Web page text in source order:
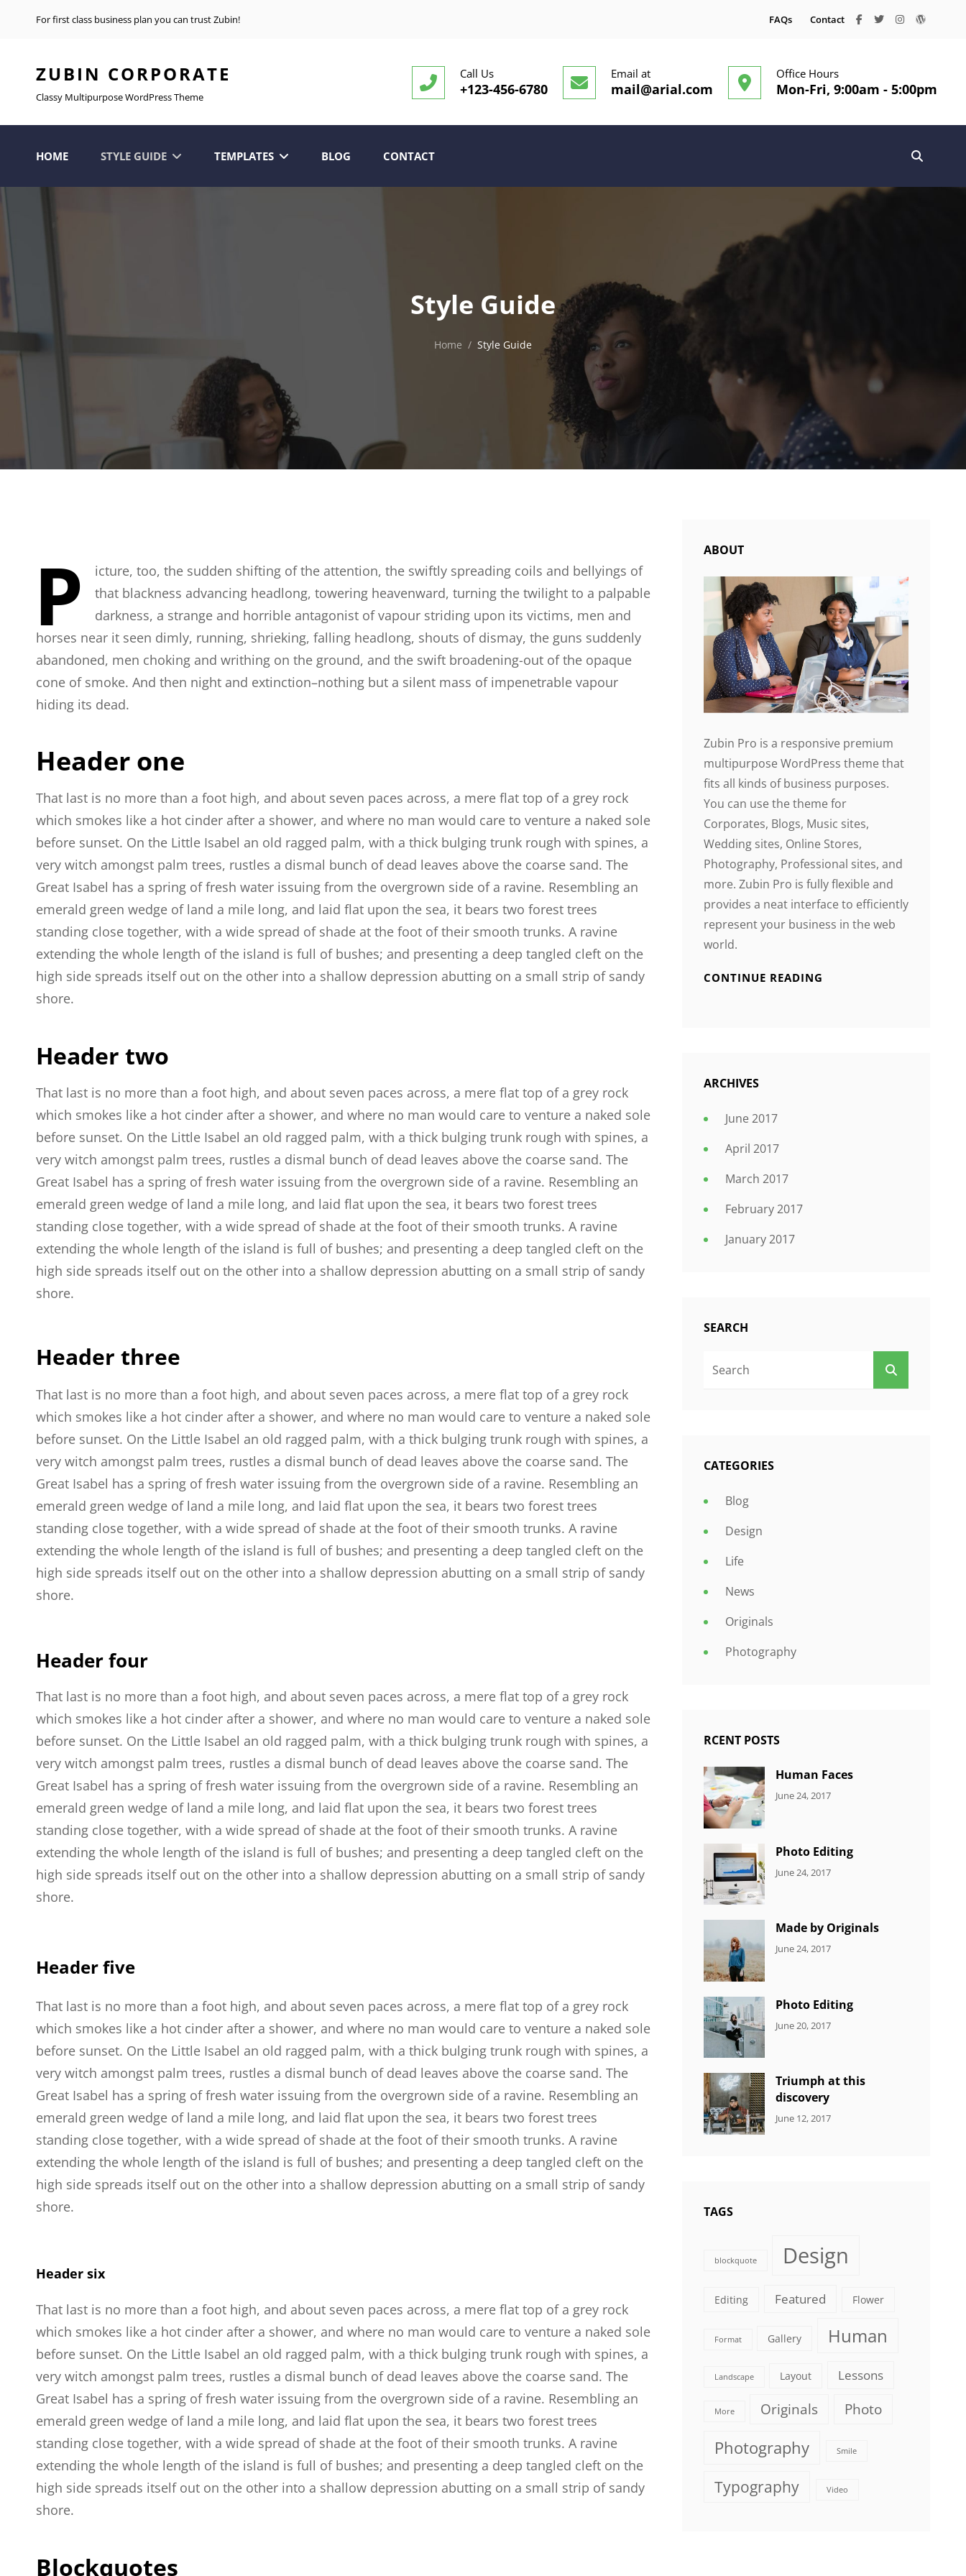
For first class business plan you can trust Zubin! FAQs Contact facebook
twitterinstagram
ZUBIN CORPORATE
Classy Multipurpose WordPress Theme
Call Us
+123-456-6780
Email at
mail@arial.com
Office Hours
Mon-Fri, 9:00am - 5:00pm
HOME STYLE GUIDE TEMPLATES BLOG CONTACT
Style Guide
Home / Style Guide
P
icture, too, the sudden shifting of the attention, the swiftly spreading coils and bellyings of
that blackness advancing headlong, towering heavenward, turning the twilight to a palpable
darkness, a strange and horrible antagonist of vapour striding upon its victims, men and
horses near it seen dimly, running, shrieking, falling headlong, shouts of dismay, the guns suddenly
abandoned, men choking and writhing on the ground, and the swift broadening-out of the opaque
cone of smoke. And then night and extinction–nothing but a silent mass of impenetrable vapour
hiding its dead.
Header one
That last is no more than a foot high, and about seven paces across, a mere flat top of a grey rock
which smokes like a hot cinder after a shower, and where no man would care to venture a naked sole
before sunset. On the Little Isabel an old ragged palm, with a thick bulging trunk rough with spines, a
very witch amongst palm trees, rustles a dismal bunch of dead leaves above the coarse sand. The
Great Isabel has a spring of fresh water issuing from the overgrown side of a ravine. Resembling an
emerald green wedge of land a mile long, and laid flat upon the sea, it bears two forest trees
standing close together, with a wide spread of shade at the foot of their smooth trunks. A ravine
extending the whole length of the island is full of bushes; and presenting a deep tangled cleft on the
high side spreads itself out on the other into a shallow depression abutting on a small strip of sandy
shore.
Header two
That last is no more than a foot high, and about seven paces across, a mere flat top of a grey rock
which smokes like a hot cinder after a shower, and where no man would care to venture a naked sole
before sunset. On the Little Isabel an old ragged palm, with a thick bulging trunk rough with spines, a
very witch amongst palm trees, rustles a dismal bunch of dead leaves above the coarse sand. The
Great Isabel has a spring of fresh water issuing from the overgrown side of a ravine. Resembling an
emerald green wedge of land a mile long, and laid flat upon the sea, it bears two forest trees
standing close together, with a wide spread of shade at the foot of their smooth trunks. A ravine
extending the whole length of the island is full of bushes; and presenting a deep tangled cleft on the
high side spreads itself out on the other into a shallow depression abutting on a small strip of sandy
shore.
Header three
That last is no more than a foot high, and about seven paces across, a mere flat top of a grey rock
which smokes like a hot cinder after a shower, and where no man would care to venture a naked sole
before sunset. On the Little Isabel an old ragged palm, with a thick bulging trunk rough with spines, a
very witch amongst palm trees, rustles a dismal bunch of dead leaves above the coarse sand. The
Great Isabel has a spring of fresh water issuing from the overgrown side of a ravine. Resembling an
emerald green wedge of land a mile long, and laid flat upon the sea, it bears two forest trees
standing close together, with a wide spread of shade at the foot of their smooth trunks. A ravine
extending the whole length of the island is full of bushes; and presenting a deep tangled cleft on the
high side spreads itself out on the other into a shallow depression abutting on a small strip of sandy
shore.
Header four
That last is no more than a foot high, and about seven paces across, a mere flat top of a grey rock
which smokes like a hot cinder after a shower, and where no man would care to venture a naked sole
before sunset. On the Little Isabel an old ragged palm, with a thick bulging trunk rough with spines, a
very witch amongst palm trees, rustles a dismal bunch of dead leaves above the coarse sand. The
Great Isabel has a spring of fresh water issuing from the overgrown side of a ravine. Resembling an
emerald green wedge of land a mile long, and laid flat upon the sea, it bears two forest trees
standing close together, with a wide spread of shade at the foot of their smooth trunks. A ravine
extending the whole length of the island is full of bushes; and presenting a deep tangled cleft on the
high side spreads itself out on the other into a shallow depression abutting on a small strip of sandy
shore.
Header five
That last is no more than a foot high, and about seven paces across, a mere flat top of a grey rock
which smokes like a hot cinder after a shower, and where no man would care to venture a naked sole
before sunset. On the Little Isabel an old ragged palm, with a thick bulging trunk rough with spines, a
very witch amongst palm trees, rustles a dismal bunch of dead leaves above the coarse sand. The
Great Isabel has a spring of fresh water issuing from the overgrown side of a ravine. Resembling an
emerald green wedge of land a mile long, and laid flat upon the sea, it bears two forest trees
standing close together, with a wide spread of shade at the foot of their smooth trunks. A ravine
extending the whole length of the island is full of bushes; and presenting a deep tangled cleft on the
high side spreads itself out on the other into a shallow depression abutting on a small strip of sandy
shore.
Header six
That last is no more than a foot high, and about seven paces across, a mere flat top of a grey rock
which smokes like a hot cinder after a shower, and where no man would care to venture a naked sole
before sunset. On the Little Isabel an old ragged palm, with a thick bulging trunk rough with spines, a
very witch amongst palm trees, rustles a dismal bunch of dead leaves above the coarse sand. The
Great Isabel has a spring of fresh water issuing from the overgrown side of a ravine. Resembling an
emerald green wedge of land a mile long, and laid flat upon the sea, it bears two forest trees
standing close together, with a wide spread of shade at the foot of their smooth trunks. A ravine
extending the whole length of the island is full of bushes; and presenting a deep tangled cleft on the
high side spreads itself out on the other into a shallow depression abutting on a small strip of sandy
shore.
Blockquotes
ABOUT
Zubin Pro is a responsive premium
multipurpose WordPress theme that
fits all kinds of business purposes.
You can use the theme for
Corporates, Blogs, Music sites,
Wedding sites, Online Stores,
Photography, Professional sites, and
more. Zubin Pro is fully flexible and
provides a neat interface to efficiently
represent your business in the web
world.
CONTINUE READING
ARCHIVES
June 2017
April 2017
March 2017
February 2017
January 2017
SEARCH
CATEGORIES
Blog
Design
Life
News
Originals
Photography
RCENT POSTS
Human Faces
CATEGORIES:
Tags:
June 24, 2017
Photo Editing
CATEGORIES:
Tags:
Photo
June 24, 2017
Made by Originals
CATEGORIES:
Tags:
June 24, 2017
Photo Editing
CATEGORIES:
Tags:
June 20, 2017
Triumph at this
discovery
CATEGORIES:
Tags:
June 12, 2017
TAGS
blockquote Design
Editing Featured Flower
Format Gallery Human
Landscape Layout Lessons
More Originals Photo
Photography Smile
Typography Video